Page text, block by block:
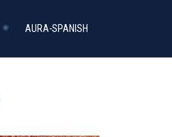
AURA-SPANISH